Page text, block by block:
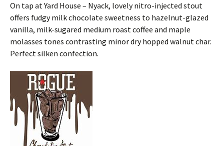
On tap at Yard House – Nyack, lovely nitro-injected stout
offers fudgy milk chocolate sweetness to hazelnut-glazed
vanilla, milk-sugared medium roast coffee and maple
molasses tones contrasting minor dry hopped walnut char.
Perfect silken confection.